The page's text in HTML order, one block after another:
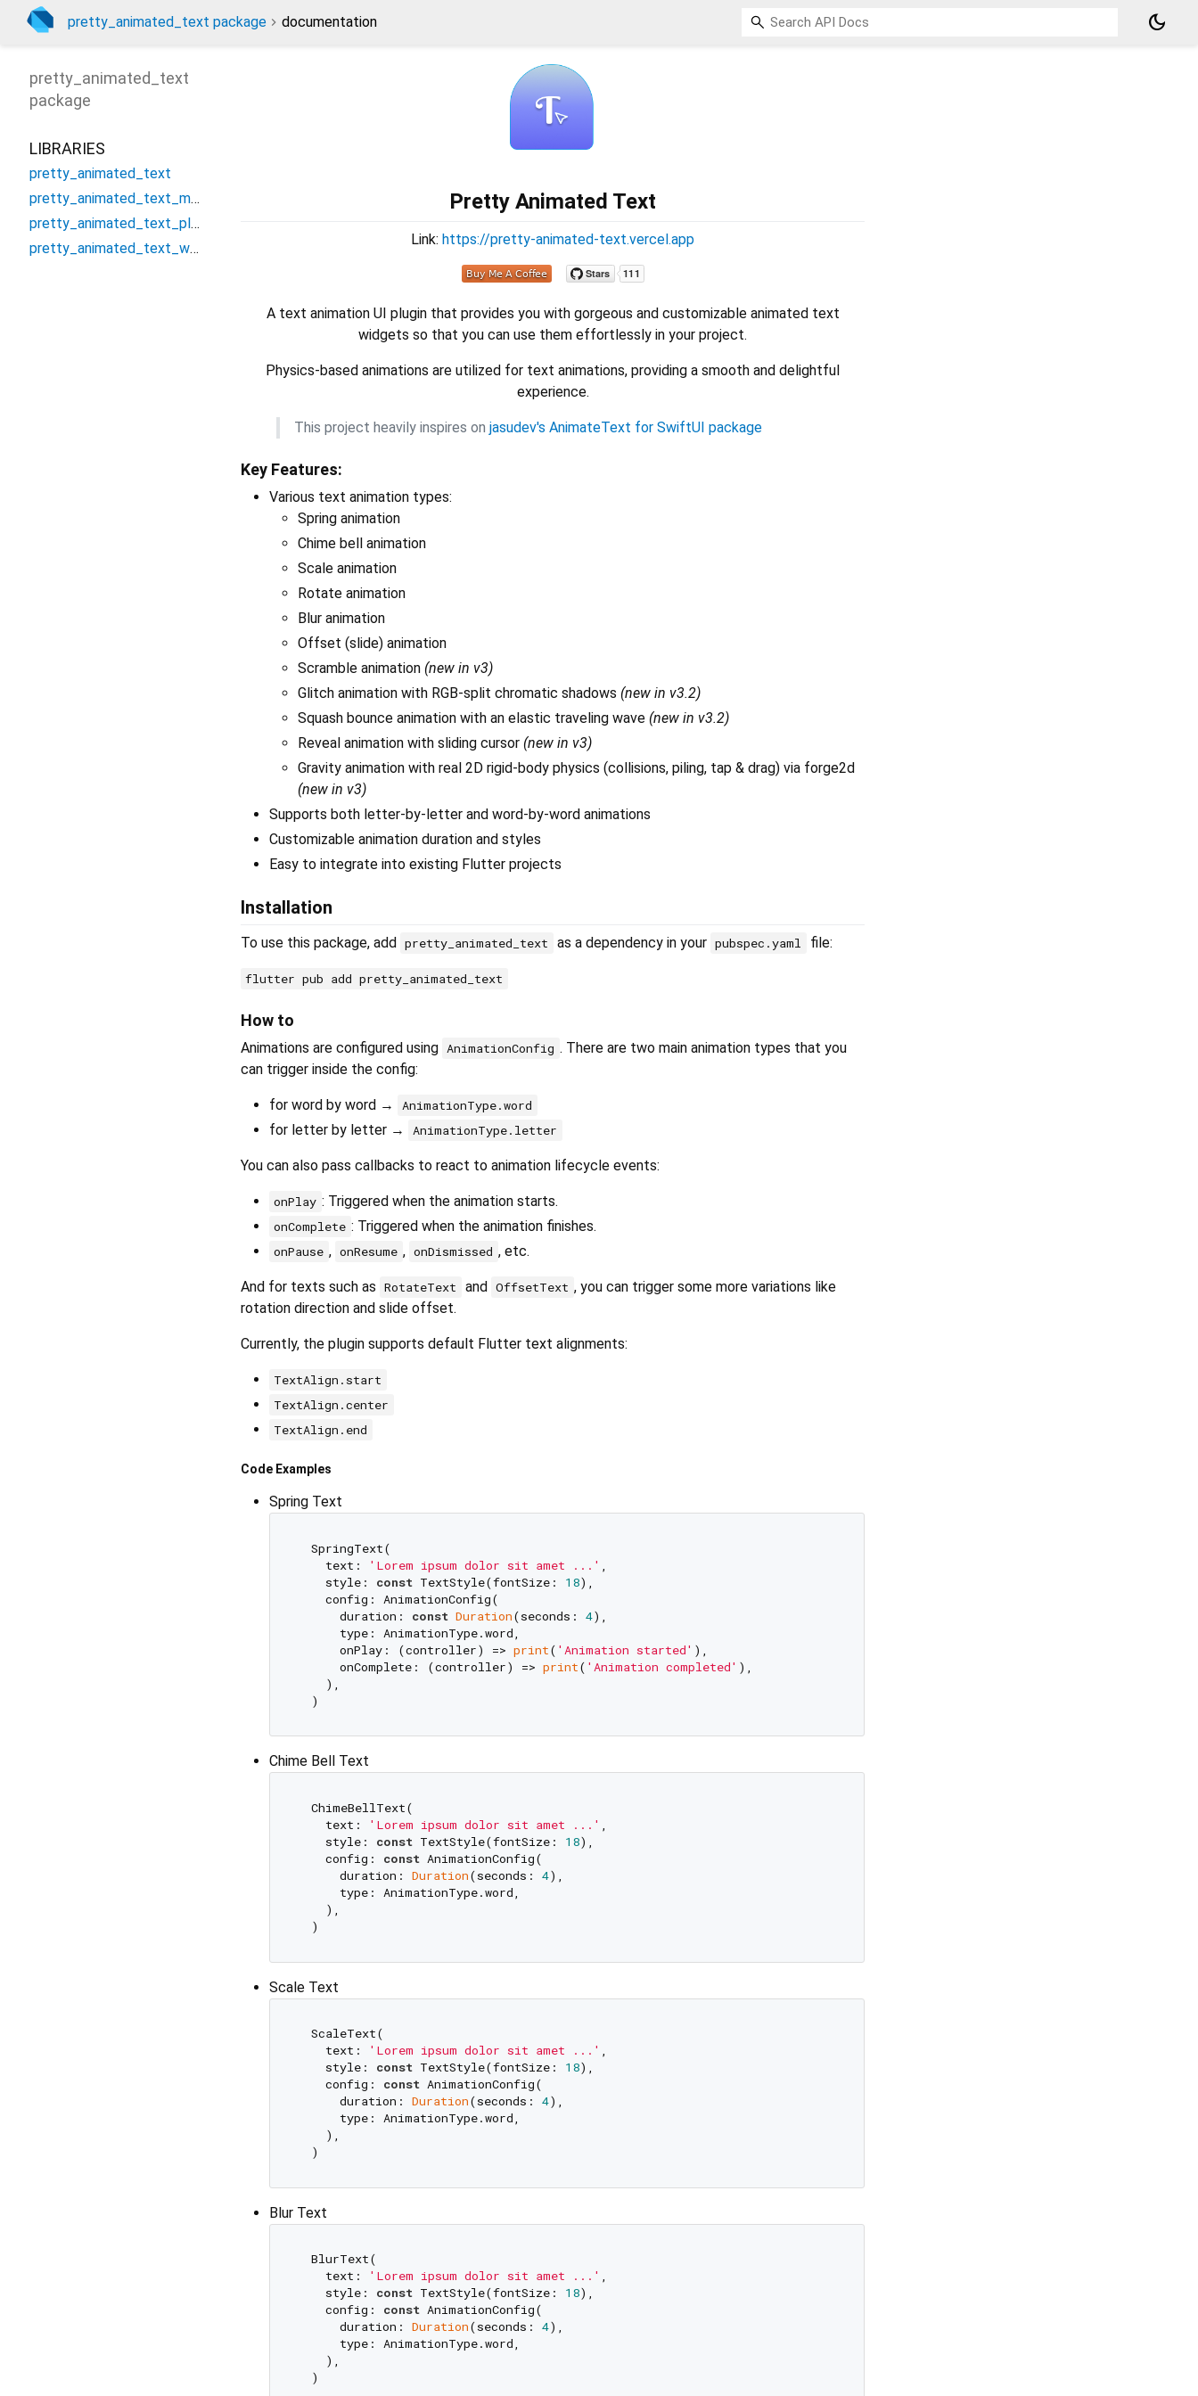
pretty_animated_text package documentation dark_mode
Pretty Animated Text
Link: https://pretty-animated-text.vercel.app
A text animation UI plugin that provides you with gorgeous and customizable animated text
widgets so that you can use them effortlessly in your project.
Physics-based animations are utilized for text animations, providing a smooth and delightful
experience.
This project heavily inspires on jasudev's AnimateText for SwiftUI package
Key Features:
Various text animation types:
Spring animation
Chime bell animation
Scale animation
Rotate animation
Blur animation
Offset (slide) animation
Scramble animation (new in v3)
Glitch animation with RGB-split chromatic shadows (new in v3.2)
Squash bounce animation with an elastic traveling wave (new in v3.2)
Reveal animation with sliding cursor (new in v3)
Gravity animation with real 2D rigid-body physics (collisions, piling, tap & drag) via forge2d
(new in v3)
Supports both letter-by-letter and word-by-word animations
Customizable animation duration and styles
Easy to integrate into existing Flutter projects
Installation
To use this package, add pretty_animated_text as a dependency in your pubspec.yaml file:
flutter pub add pretty_animated_text
How to
Animations are configured using AnimationConfig . There are two main animation types that you
can trigger inside the config:
for word by word → AnimationType.word
for letter by letter → AnimationType.letter
You can also pass callbacks to react to animation lifecycle events:
onPlay : Triggered when the animation starts.
onComplete : Triggered when the animation finishes.
onPause , onResume , onDismissed , etc.
And for texts such as RotateText and OffsetText , you can trigger some more variations like
rotation direction and slide offset.
Currently, the plugin supports default Flutter text alignments:
TextAlign.start
TextAlign.center
TextAlign.end
Code Examples
Spring Text
  SpringText(
    text:
'Lorem ipsum dolor sit amet ...' ,
    style:
const TextStyle(fontSize: 18),
    config: AnimationConfig(
      duration:
const Duration(seconds: 4),
      type: AnimationType.word,
      onPlay: (controller) =>
print( 'Animation started' ),
      onComplete: (controller) =>
print( 'Animation completed' ),
    ),
Chime Bell Text
  ChimeBellText(
    text:
'Lorem ipsum dolor sit amet ...' ,
    style:
const TextStyle(fontSize: 18),
    config:
const AnimationConfig(
      duration:
Duration(seconds: 4),
      type: AnimationType.word,
    ),
Scale Text
  ScaleText(
    text:
'Lorem ipsum dolor sit amet ...' ,
    style:
const TextStyle(fontSize: 18),
    config:
const AnimationConfig(
      duration:
Duration(seconds: 4),
      type: AnimationType.word,
    ),
Blur Text
  BlurText(
    text:
'Lorem ipsum dolor sit amet ...' ,
    style:
const TextStyle(fontSize: 18),
    config:
const AnimationConfig(
      duration:
Duration(seconds: 4),
      type: AnimationType.word,
    ),
pretty_animated_text
package
LIBRARIES
pretty_animated_text
pretty_animated_text_method_channel
pretty_animated_text_platform_interface
pretty_animated_text_web